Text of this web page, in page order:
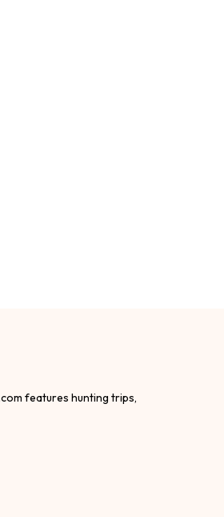
features hunting trips,